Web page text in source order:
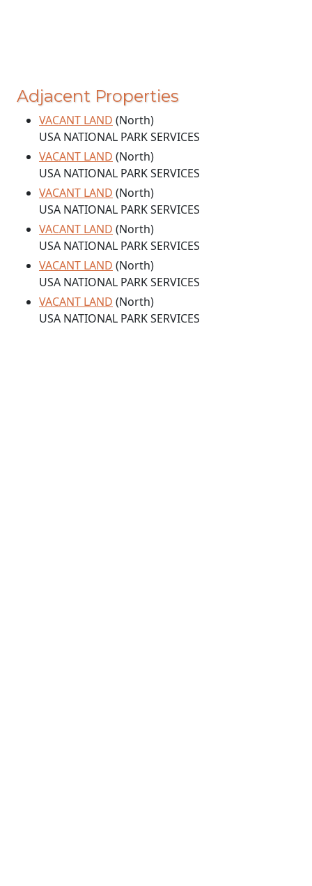
Adjacent Properties
VACANT LAND (North)
USA NATIONAL PARK SERVICES
VACANT LAND (North)
USA NATIONAL PARK SERVICES
VACANT LAND (North)
USA NATIONAL PARK SERVICES
VACANT LAND (North)
USA NATIONAL PARK SERVICES
VACANT LAND (North)
USA NATIONAL PARK SERVICES
VACANT LAND (North)
USA NATIONAL PARK SERVICES